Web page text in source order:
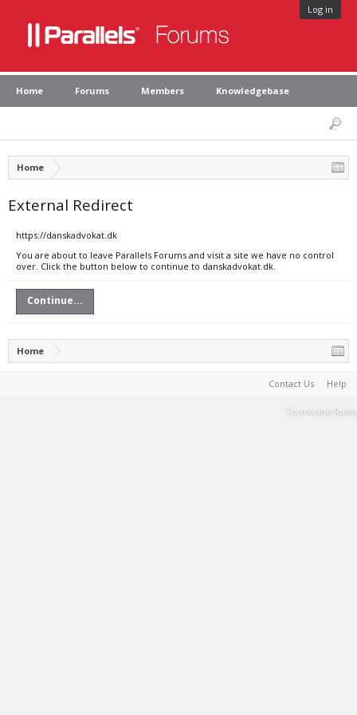
Log in
Home Forums Members Knowledgebase
Home
External Redirect
https://danskadvokat.dk
You are about to leave Parallels Forums and visit a site we have no control
over. Click the button below to continue to danskadvokat.dk.
Continue...
Home
Contact Us Help
Terms and Rules